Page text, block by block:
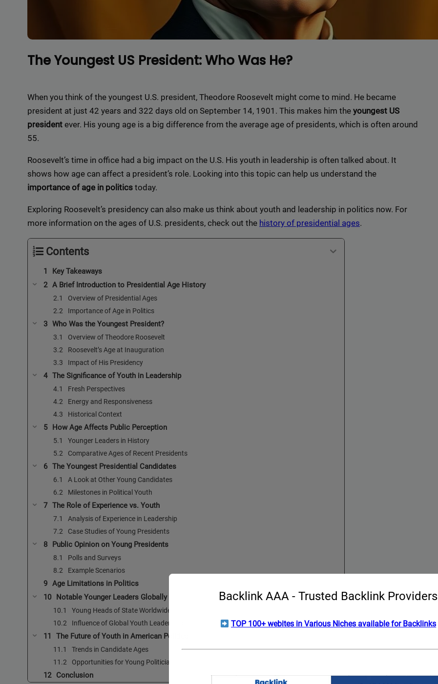
The Youngest US President: Who Was He?
When you think of the youngest U.S. president, Theodore Roosevelt might come to mind. He became
president at just 42 years and 322 days old on September 14, 1901. This makes him the youngest US
president ever. His young age is a big difference from the average age of presidents, which is often around
55.
Roosevelt’s time in office had a big impact on the U.S. His youth in leadership is often talked about. It
shows how age can affect a president’s role. Looking into this topic can help us understand the
importance of age in politics today.
Exploring Roosevelt’s presidency can also make us think about youth and leadership in politics now. For
more information on the ages of U.S. presidents, check out the history of presidential ages.
Contents
Key Takeaways
A Brief Introduction to Presidential Age History
Overview of Presidential Ages
Importance of Age in Politics
Who Was the Youngest President?
Overview of Theodore Roosevelt
Roosevelt’s Age at Inauguration
Impact of His Presidency
The Significance of Youth in Leadership
Fresh Perspectives
Energy and Responsiveness
Historical Context
How Age Affects Public Perception
Younger Leaders in History
Comparative Ages of Recent Presidents
The Youngest Presidential Candidates
A Look at Other Young Candidates
Milestones in Political Youth
The Role of Experience vs. Youth
Analysis of Experience in Leadership
Case Studies of Young Presidents
Public Opinion on Young Presidents
Polls and Surveys
Example Scenarios
Age Limitations in Politics
Notable Younger Leaders Globally
Young Heads of State Worldwide
Influence of Global Youth Leadership
The Future of Youth in American Politics
Trends in Candidate Ages
Opportunities for Young Politicians
Conclusion
Backlink AAA - Trusted Backlink Providers
TOP 100+ webites in Various Niches available for Backlinks